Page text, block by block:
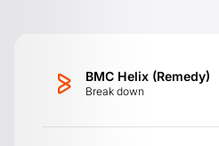
BMC Helix (Remedy)
Break down